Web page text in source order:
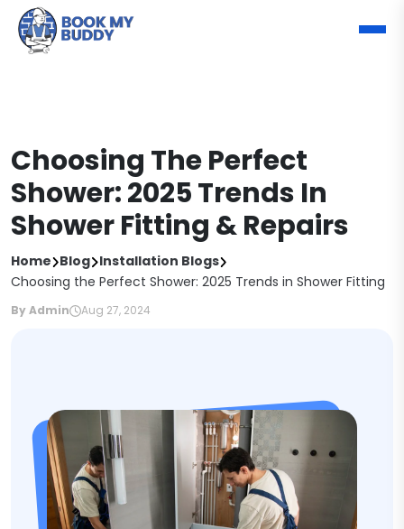
Choosing The Perfect
Shower: 2025 Trends In
Shower Fitting & Repairs
Home Blog Installation Blogs
Choosing the Perfect Shower: 2025 Trends in Shower Fitting
By Admin Aug 27, 2024